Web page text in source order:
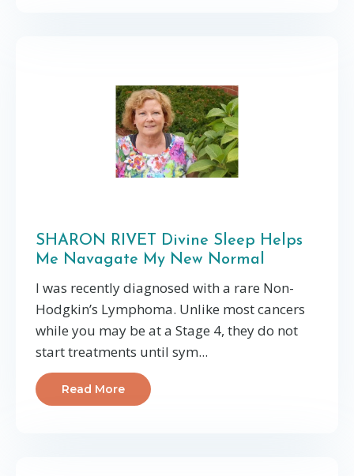
SHARON RIVET Divine Sleep Helps
Me Navagate My New Normal
I was recently diagnosed with a rare Non-
Hodgkin’s Lymphoma. Unlike most cancers
while you may be at a Stage 4, they do not
start treatments until sym...
Read More